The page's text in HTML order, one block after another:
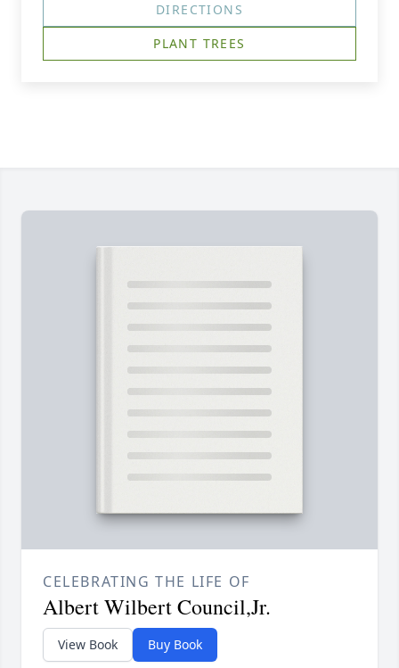
DIRECTIONS
PLANT TREES
CELEBRATING THE LIFE OF
Albert Wilbert Council,Jr.
View Book Buy Book